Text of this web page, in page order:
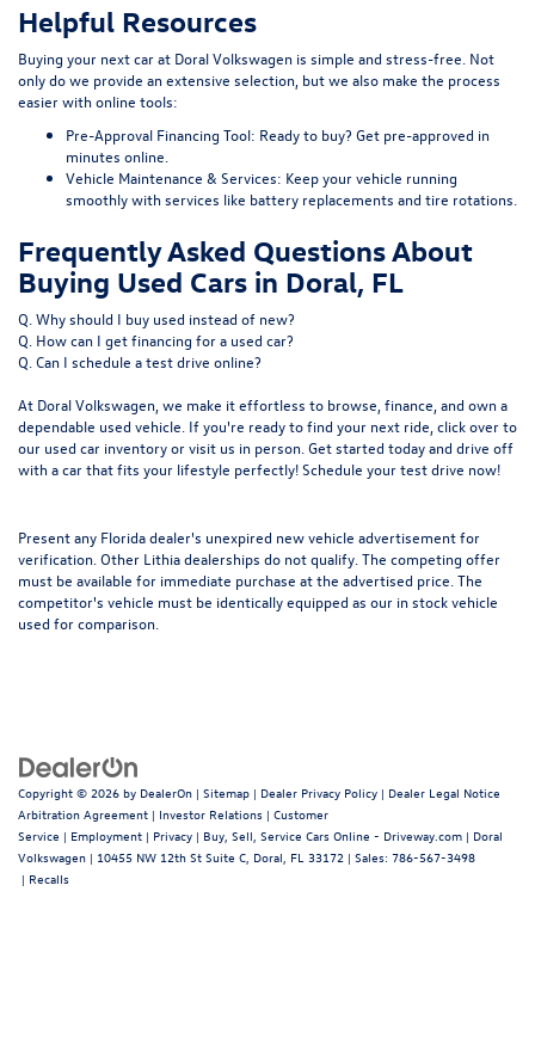
Helpful Resources
Buying your next car at Doral Volkswagen is simple and stress-free. Not
only do we provide an extensive selection, but we also make the process
easier with online tools:
Pre-Approval Financing Tool: Ready to buy? Get pre-approved in
minutes online.
Vehicle Maintenance & Services: Keep your vehicle running
smoothly with services like battery replacements and tire rotations
Frequently Asked Questions About
Buying Used Cars in Doral, FL
Q. Why should I buy used instead of new?
Q. How can I get financing for a used car?
Q. Can I schedule a test drive online?
At Doral Volkswagen, we make it effortless to browse, finance, and own a
dependable used vehicle. If you're ready to find your next ride, click over to
our used car inventoryor visit us in person. Get started today and drive off
with a car that fits your lifestyle perfectly! Schedule your test drive now!
Present any Florida dealer's unexpired new vehicle advertisement for
verification. Other Lithia dealerships do not qualify. The competing offer
must be available for immediate purchase at the advertised price. The
competitor's vehicle must be identically equipped as our in stock vehicle
used for comparison.
Copyright © 2026 by DealerOn | Sitemap | Dealer Privacy Policy | Dealer Legal Notice
Arbitration Agreement | Investor Relations | Customer
Service | Employment | Privacy | Buy, Sell, Service Cars Online - Driveway.com | Doral
Volkswagen | 10455 NW 12th St Suite C, Doral, FL 33172 | Sales: 786-567-3498
| Recalls